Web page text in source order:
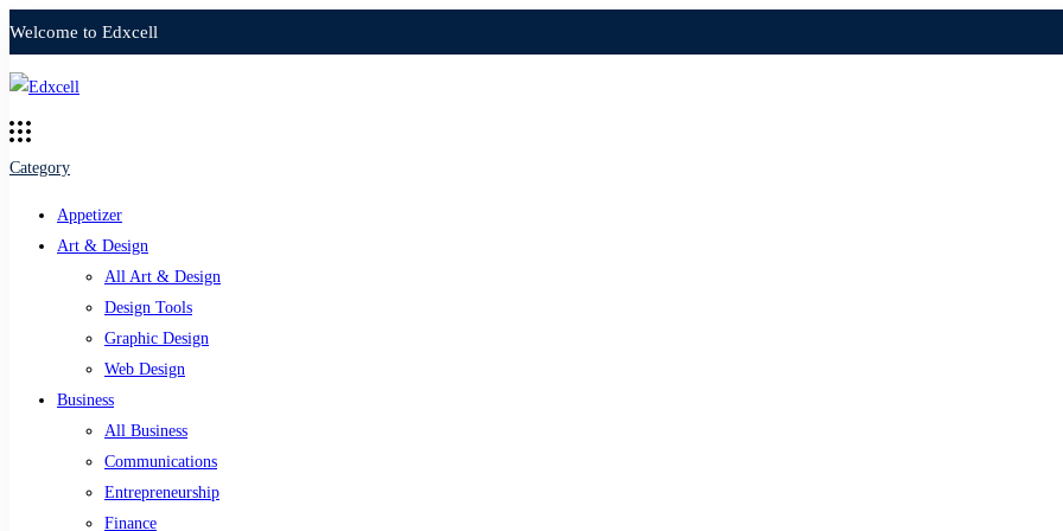
Welcome to Edxcell
Category
Appetizer
Art & Design
All Art & Design
Design Tools
Graphic Design
Web Design
Business
All Business
Communications
Entrepreneurship
Finance